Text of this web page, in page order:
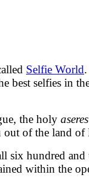
Selfie World
best selfies in
the holy
of the land of
six hundred
within the